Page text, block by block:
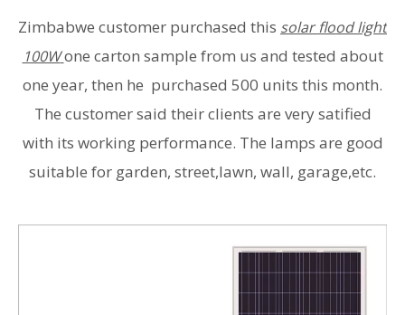
Zimbabwe customer purchased this solar flood light
100W one carton sample from us and tested about
one year, then he purchased 500 units this month.
The customer said their clients are very satified
with its working performance. The lamps are good
suitable for garden, street,lawn, wall, garage,etc.